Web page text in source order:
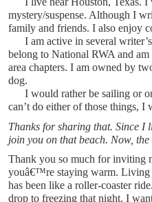
mystery/suspense. Although I
family and friends. I also enjoy
I am active in several writer’s
belong to National RWA and
area chapters. I am owned by
dog.
I would rather be sailing or
can’t do either of those things, I
Thanks for sharing that. Since I
join you on that beach. Now,
Thank you so much for inviting
youâ€™re staying warm. Living
has been like a roller-coaster
drop to freezing that night. I